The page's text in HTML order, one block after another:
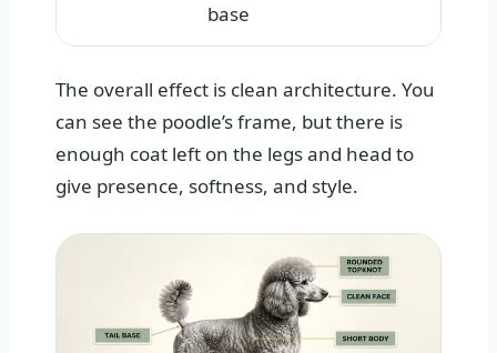
base
The overall effect is clean architecture. You
can see the poodle’s frame, but there is
enough coat left on the legs and head to
give presence, softness, and style.